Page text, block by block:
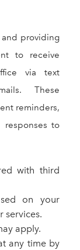
providing
to receive
via text
These
reminders,
responses to
with third
on your
services.
apply.
any time by